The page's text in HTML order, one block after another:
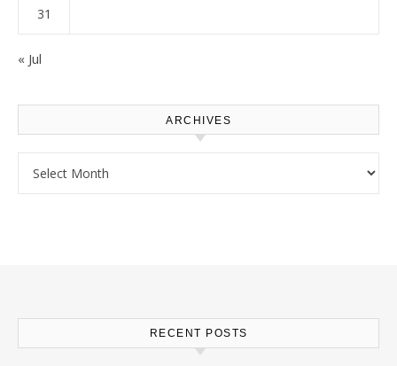
31
« Jul
ARCHIVES
RECENT POSTS